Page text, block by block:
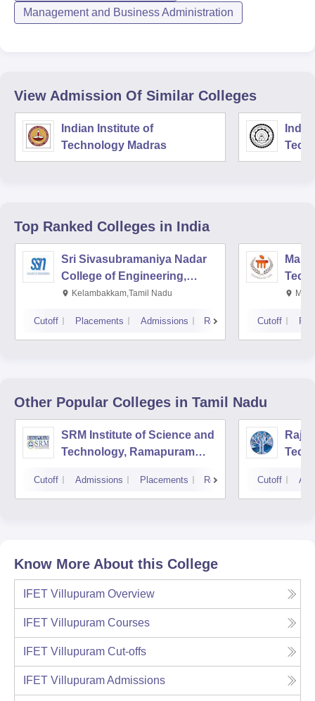
Management and Business Administration
View Admission Of Similar Colleges
Indian Institute of
Technology Madras
Top Ranked Colleges in India
Sri Sivasubramaniya Nadar
College of Engineering,
Kalavakkam
Kelambakkam,Tamil Nadu
Cutoff Placements Admissions Reviews Cutoff
Other Popular Colleges in Tamil Nadu
SRM Institute of Science and
Technology, Ramapuram
Cutoff Admissions Placements Reviews Cutoff
Know More About this College
IFET Villupuram Overview
IFET Villupuram Courses
IFET Villupuram Cut-offs
IFET VillupuramAdmissions